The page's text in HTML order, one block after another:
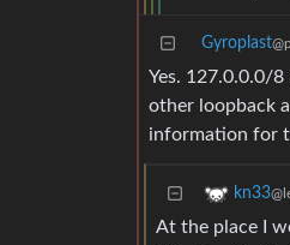
Gyroplast
Yes. 127.0.0.0/8
other loopback
information for
kn33
At the place I